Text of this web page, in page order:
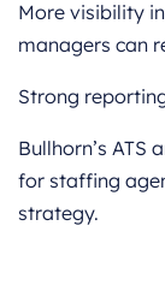
More visibility
managers can
Strong
Bullhorn’s ATS
for staffing
strategy.